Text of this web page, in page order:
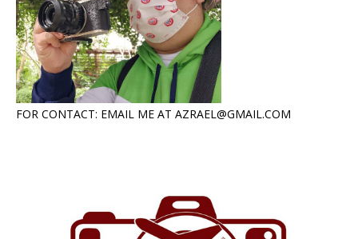
FOR CONTACT: EMAIL ME AT AZRAEL@GMAIL.COM